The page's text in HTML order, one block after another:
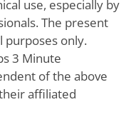
use, especially by
The present
purposes only.
3 Minute
of the above
affiliated